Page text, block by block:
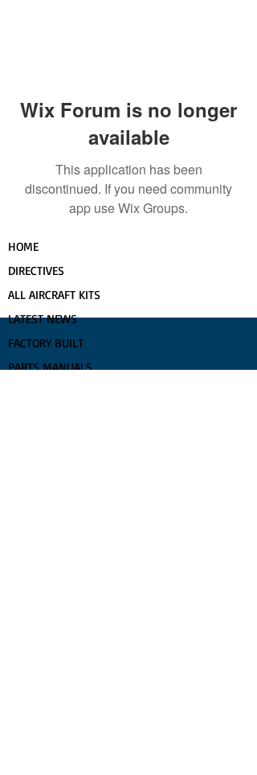
Wix Forum is no longer
available
This application has been
discontinued. If you need community
app use Wix Groups.
HOME
DIRECTIVES
ALL AIRCRAFT KITS
LATEST NEWS
FACTORY BUILT
PARTS MANUALS